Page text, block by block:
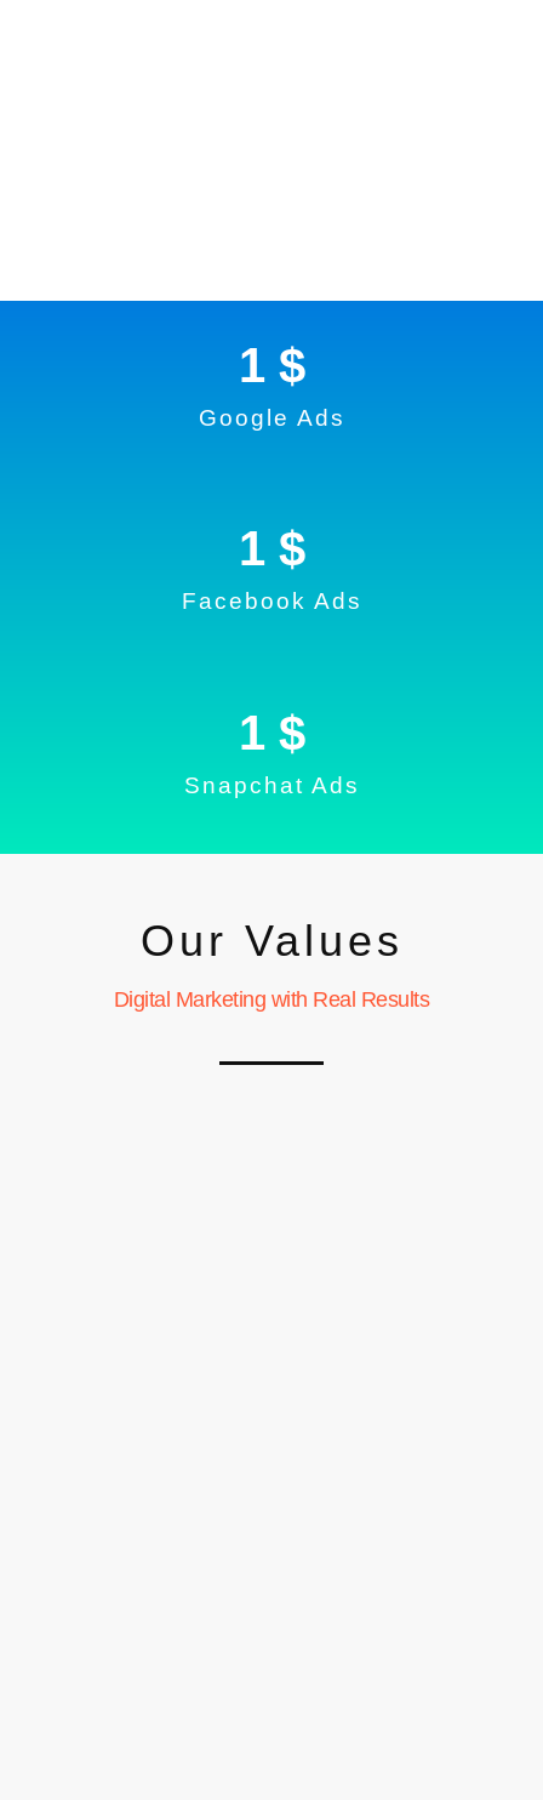
Google Ads
1 $
Facebook Ads
1 $
Snapchat Ads
1 $
Our Values
Digital Marketing with Real Results